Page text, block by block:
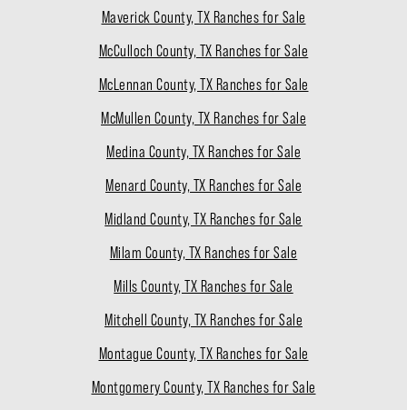
Maverick County, TX Ranches for Sale
McCulloch County, TX Ranches for Sale
McLennan County, TX Ranches for Sale
McMullen County, TX Ranches for Sale
Medina County, TX Ranches for Sale
Menard County, TX Ranches for Sale
Midland County, TX Ranches for Sale
Milam County, TX Ranches for Sale
Mills County, TX Ranches for Sale
Mitchell County, TX Ranches for Sale
Montague County, TX Ranches for Sale
Montgomery County, TX Ranches for Sale